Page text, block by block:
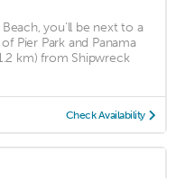
Beach, you'll be next to a
Pier Park and Panama
km) from Shipwreck
Check Availability